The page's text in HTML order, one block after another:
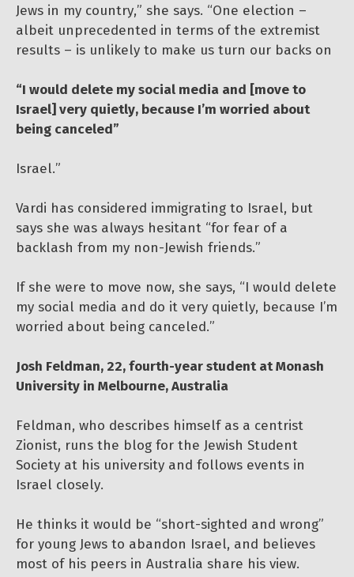
Jews in my country,” she says. “One election –
albeit unprecedented in terms of the extremist
results – is unlikely to make us turn our backs on
“I would delete my social media and [move to
Israel] very quietly, because I’m worried about
being canceled”
Israel.”
Vardi has considered immigrating to Israel, but
says she was always hesitant “for fear of a
backlash from my non-Jewish friends.”
If she were to move now, she says, “I would delete
my social media and do it very quietly, because I’m
worried about being canceled.”
Josh Feldman, 22, fourth-year student at Monash
University in Melbourne, Australia
Feldman, who describes himself as a centrist
Zionist, runs the blog for the Jewish Student
Society at his university and follows events in
Israel closely.
He thinks it would be “short-sighted and wrong”
for young Jews to abandon Israel, and believes
most of his peers in Australia share his view.